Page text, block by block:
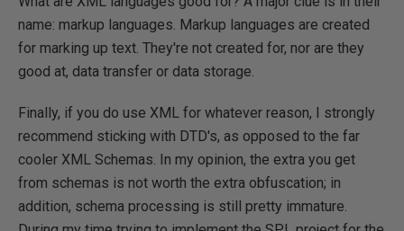
name: markup languages. Markup languages are created
for marking up text. They're not created for, nor are they
good at, data transfer or data storage.
Finally, if you do use XML for whatever reason, I strongly
recommend sticking with DTD's, as opposed to the far
cooler XML Schemas. In my opinion, the extra you get
from schemas is not worth the extra obfuscation; in
addition, schema processing is still pretty immature.